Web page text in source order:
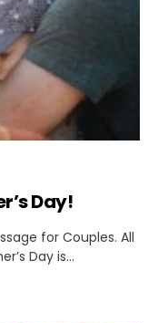
Day!
for Couples. All
Day is…